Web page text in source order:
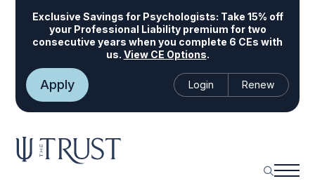
Exclusive Savings for Psychologists: Take 15% off
your Professional Liability premium for two
consecutive years when you complete 6 CEs with
us. View CE Options.
Apply Login Renew